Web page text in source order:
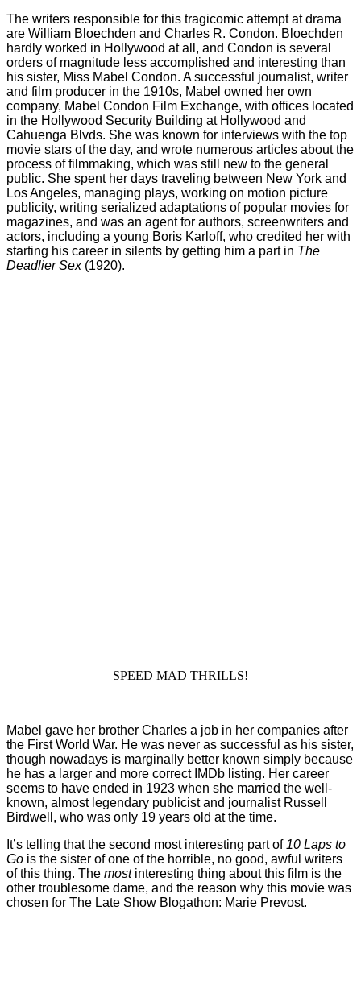
The writers responsible for this tragicomic attempt at drama
are William Bloechden and Charles R. Condon. Bloechden
hardly worked in Hollywood at all, and Condon is several
orders of magnitude less accomplished and interesting than
his sister, Miss Mabel Condon. A successful journalist, writer
and film producer in the 1910s, Mabel owned her own
company, Mabel Condon Film Exchange, with offices located
in the Hollywood Security Building at Hollywood and
Cahuenga Blvds. She was known for interviews with the top
movie stars of the day, and wrote numerous articles about the
process of filmmaking, which was still new to the general
public. She spent her days traveling between New York and
Los Angeles, managing plays, working on motion picture
publicity, writing serialized adaptations of popular movies for
magazines, and was an agent for authors, screenwriters and
actors, including a young Boris Karloff, who credited her with
starting his career in silents by getting him a part in The
Deadlier Sex(1920).
SPEED MAD THRILLS!
Mabel gave her brother Charles a job in her companies after
the First World War. He was never as successful as his sister,
though nowadays is marginally better known simply because
he has a larger and more correct IMDb listing. Her career
seems to have ended in 1923 when she married the well-
known, almost legendary publicist and journalist Russell
Birdwell, who was only 19 years old at the time.
It’s telling that the second most interesting part of10 Laps to
Go is the sister of one of the horrible, no good, awful writers
of this thing. The mostinteresting thing about this film is the
other troublesome dame, and the reason why this movie was
chosen for The Late Show Blogathon: Marie Prevost.